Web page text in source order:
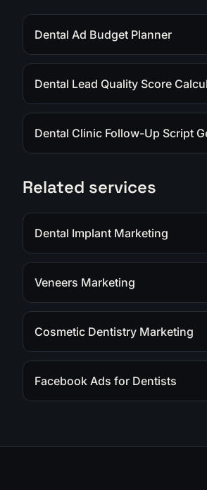
Dental Ad Budget Planner
Dental Lead Quality Score
Dental Clinic Follow-Up Script
Related services
Dental Implant Marketing
Veneers Marketing
Cosmetic Dentistry Marketing
Facebook Ads for Dentists